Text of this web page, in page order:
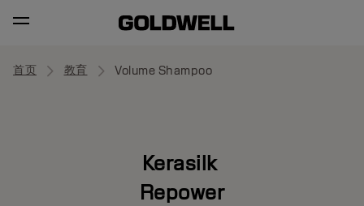
首页 教育 Volume Shampoo
Kerasilk
Repower